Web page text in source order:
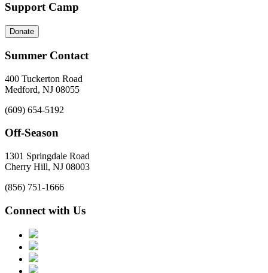
Support Camp
Donate
Summer Contact
400 Tuckerton Road
Medford, NJ 08055
(609) 654-5192
Off-Season
1301 Springdale Road
Cherry Hill, NJ 08003
(856) 751-1666
Connect with Us